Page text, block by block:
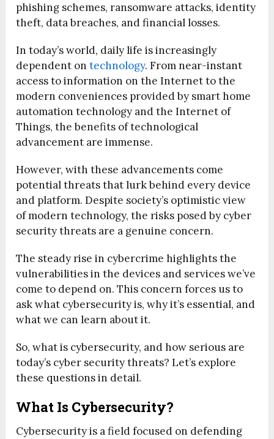
phishing schemes, ransomware attacks, identity
theft, data breaches, and financial losses.
In today’s world, daily life is increasingly
dependent ontechnology. From near-instant
access to information on the Internet to the
modern conveniences provided by smart home
automation technology and the Internet of
Things, the benefits of technological
advancement are immense.
However, with these advancements come
potential threats that lurk behind every device
and platform. Despite society’s optimistic view
of modern technology, the risks posed by cyber
security threats are a genuine concern.
The steady rise in cybercrime highlights the
vulnerabilities in the devices and services we’ve
come to depend on. This concern forces us to
ask what cybersecurity is, why it’s essential, and
what we can learn about it.
So, what is cybersecurity, and how serious are
today’s cyber security threats? Let’s explore
these questions in detail.
What Is Cybersecurity?
Cybersecurity is a field focused on defending